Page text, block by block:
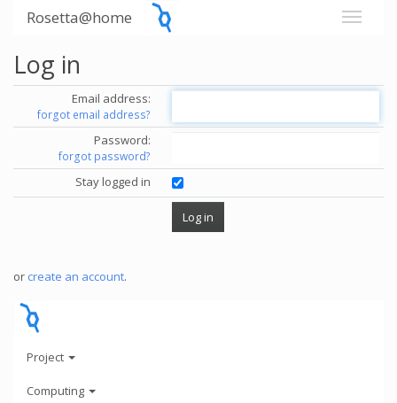
Rosetta@home
Log in
Email address:
forgot email address?
Password:
forgot password?
Stay logged in
or create an account.
Project
Computing